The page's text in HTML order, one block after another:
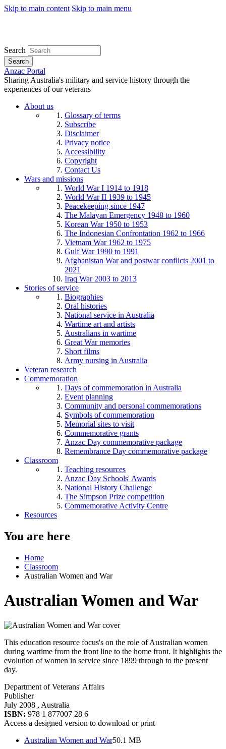
Skip to main content Skip to main menu
Search
Search
Anzac Portal
Sharing Australia's military and service history through the
experiences of our veterans
About us
Glossary of terms
Subscribe
Disclaimer
Privacy notice
Accessibility
Copyright
Contact Us
Wars and missions
World War I 1914 to 1918
World War II 1939 to 1945
Peacekeeping since 1947
The Malayan Emergency 1948 to 1960
Korean War 1950 to 1953
The Indonesian Confrontation 1962 to 1966
Vietnam War 1962 to 1975
Gulf War 1990 to 1991
Afghanistan War and postwar conflicts 2001 to
2021
Iraq War 2003 to 2013
Stories of service
Biographies
Oral histories
National service in Australia
Wartime art and artists
Australians in wartime
Great War memories
Short films
Army nursing in Australia
Veteran research
Commemoration
Days of commemoration in Australia
Event planning
Community and personal commemorations
Symbols of commemoration
Memorial sites to visit
Commemorative grants
Anzac Day commemorative package
Remembrance Day commemorative package
Classroom
Teaching resources
Anzac Day Schools' Awards
National History Challenge
The Simpson Prize competition
Commemorative Activity Centre
Resources
You are here
Home
Classroom
Australian Women and War
Australian Women and War
This education resource focus's on the role of Australian women
during wartime from the front line to the home front. It highlights the
evolution of women in service since 1899 through to the present
day.
Department of Veterans' Affairs
Publisher
July 2008 , Australia
ISBN: 978 1 877007 28 6
Access a designed version to download or print
Australian Women and War50.1 MB